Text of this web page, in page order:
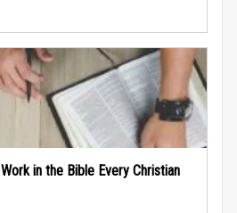
in the Bible Every Christian